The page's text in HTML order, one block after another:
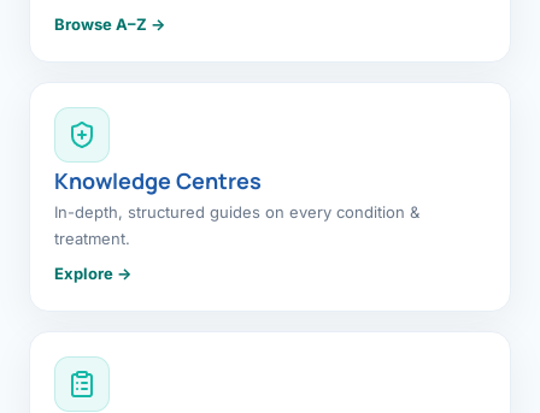
Browse A–Z →
Knowledge Centres
In-depth, structured guides on every condition &
treatment.
Explore →